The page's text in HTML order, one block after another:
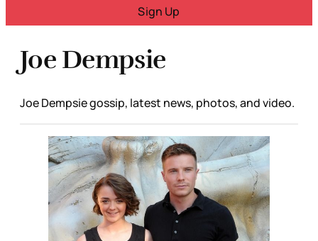
Sign Up
Joe Dempsie
Joe Dempsie gossip, latest news, photos, and video.